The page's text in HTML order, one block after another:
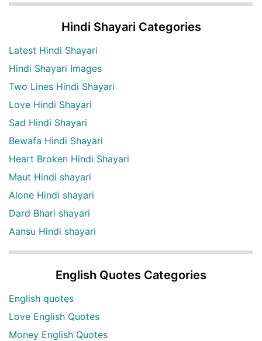
Hindi Shayari Categories
Latest Hindi Shayari
Hindi Shayari Images
Two Lines Hindi Shayari
Love Hindi Shayari
Sad Hindi Shayari
Bewafa Hindi Shayari
Heart Broken Hindi Shayari
Maut Hindi shayari
Alone Hindi shayari
Dard Bhari shayari
Aansu Hindi shayari
English Quotes Categories
English quotes
Love English Quotes
Money English Quotes